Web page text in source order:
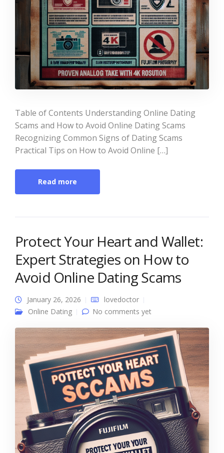
Table of Contents Understanding Online Dating
Scams and How to Avoid Online Dating Scams
Recognizing Common Signs of Dating Scams
Practical Tips on How to Avoid Online […]
Read more
Protect Your Heart and Wallet:
Expert Strategies on How to
Avoid Online Dating Scams
January 26, 2026
lovedoctor
Online Dating
No comments yet